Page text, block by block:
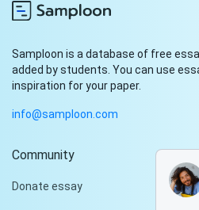
Samploon is a database of free
added by students. You can use
inspiration for your paper.
info@samploon.com
Community
Donate essay